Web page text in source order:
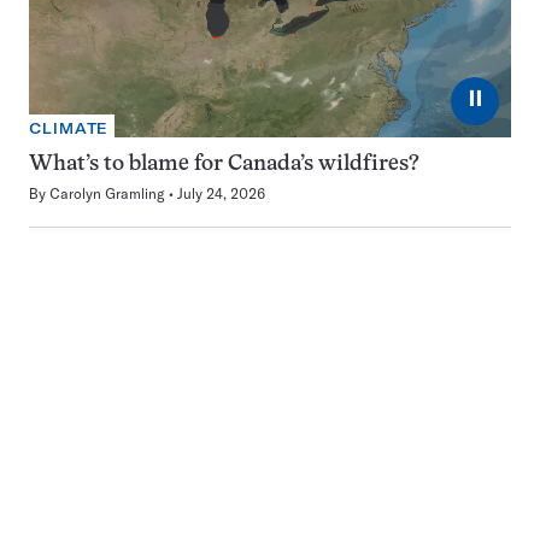
⏸
CLIMATE
What’s to blame for Canada’s wildfires?
By Carolyn Gramling July 24, 2026